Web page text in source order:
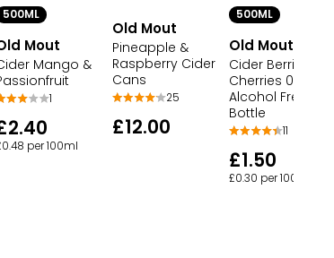
500ML
Mout
Mango &
1
per 100ml
Old Mout
Pineapple &
Raspberry Cider
Cans
25
£12.00
500ML
Old Mout
Cider Berries &
Cherries 0.0%
Alcohol Free
Bottle
11
£1.50
£0.30 per 100ml